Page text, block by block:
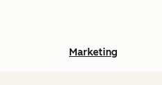
Marketing